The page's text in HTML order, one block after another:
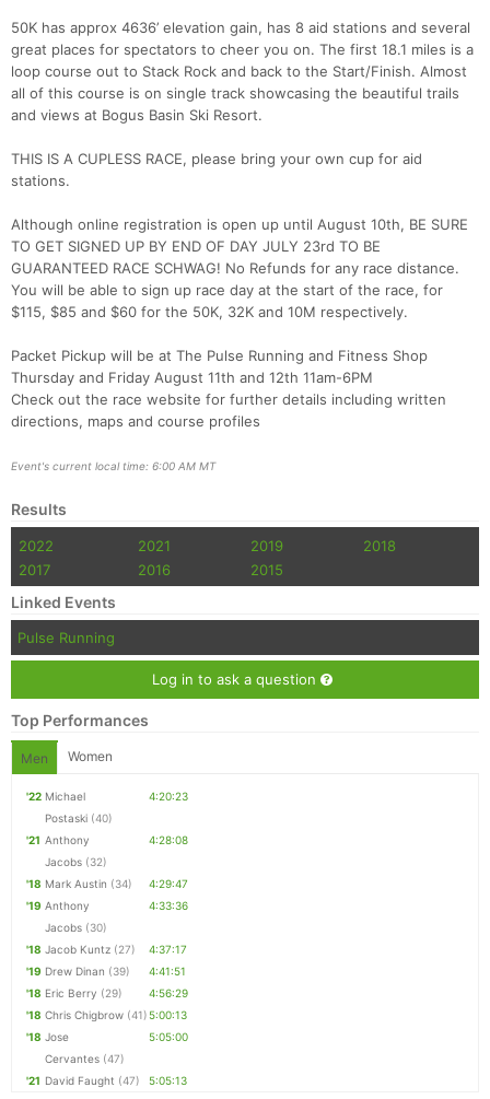
50K has approx 4636’ elevation gain, has 8 aid stations and several
great places for spectators to cheer you on. The first 18.1 miles is a
loop course out to Stack Rock and back to the Start/Finish. Almost
all of this course is on single track showcasing the beautiful trails
and views at Bogus Basin Ski Resort.
THIS IS A CUPLESS RACE, please bring your own cup for aid
stations.
Although online registration is open up until August 10th, BE SURE
TO GET SIGNED UP BY END OF DAY JULY 23rd TO BE
GUARANTEED RACE SCHWAG! No Refunds for any race distance.
You will be able to sign up race day at the start of the race, for
$115, $85 and $60 for the 50K, 32K and 10M respectively.
Packet Pickup will be at The Pulse Running and Fitness Shop
Thursday and Friday August 11th and 12th 11am-6PM
Check out the race website for further details including written
directions, maps and course profiles
Event's current local time: 6:00 AM MT
Results
2022 2021 2019
2018
2017
2016 2015
Linked Events
Pulse Running
Log in to ask a question
Top Performances
Men Women
'22 Michael
Postaski (40)
4:20:23
'21 Anthony
Jacobs (32)
4:28:08
'18 Mark Austin (34)
4:29:47
'19 Anthony
Jacobs (30)
4:33:36
'18 Jacob Kuntz (27)
4:37:17
'19 Drew Dinan (39)
4:41:51
'18 Eric Berry (29)
4:56:29
'18 Chris Chigbrow (41)5:00:13
'18 Jose
Cervantes (47)
5:05:00
'21 David Faught (47) 5:05:13